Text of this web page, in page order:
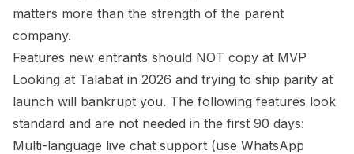
matters more than the strength of the parent
company.
Features new entrants should NOT copy at MVP
Looking at Talabat in 2026 and trying to ship parity at
launch will bankrupt you. The following features look
standard and are not needed in the first 90 days:
Multi-language live chat support (use WhatsApp